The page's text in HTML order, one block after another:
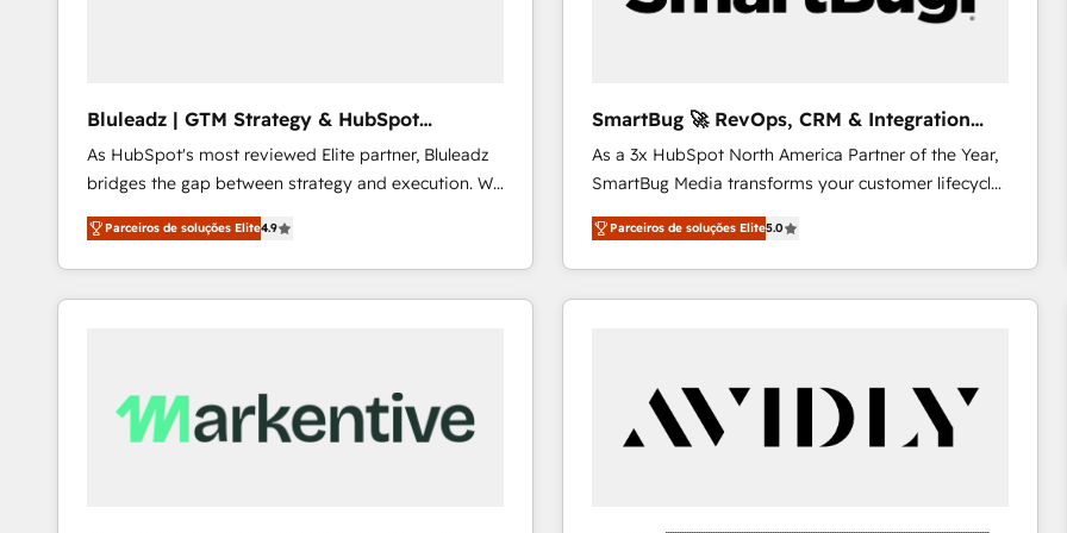
profitability visibility across Latin America. - RevOps
Profitability Dashboards
Bluleadz | GTM Strategy & HubSpot
Implementation
As HubSpot's most reviewed Elite partner, Bluleadz
bridges the gap between strategy and execution. We
don't just "set up tools" — we install the GTM
Operating System (GTM OS) to align your leadership
and engineer a portal that drives predictable
revenue velocity. 🚀 GTM Strategy & Alignment
Scalable Architecture: Zero-technical-debt setup
across all Hubs, validated by our 7 HubSpot
Parceiros de soluções Elite4.9
SmartBug 🚀 RevOps, CRM & Integration
Experts
As a 3x HubSpot North America Partner of the Year,
SmartBug Media transforms your customer lifecycle
into a revenue engine. Our unified ecosystem
includes specialized divisions Globalia (AI &
Software) and Point Success Media (Paid Media),
making this the official home for all three brands. 🔄
technical development team. - 19 HubSpot-certified
trainers to drive platform adoption. 📈 Revenue
Generation - Full-funnel marketing and high-
Parceiros de soluções Elite5.0